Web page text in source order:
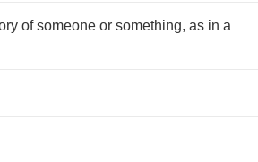
of someone or something, as in a